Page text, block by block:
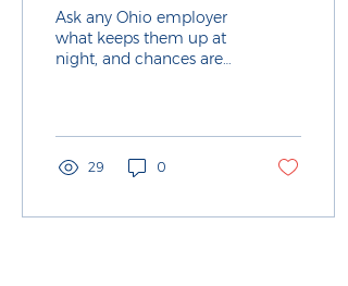
transform to focus on
career prep
Ask any Ohio employer
what keeps them up at
night, and chances are
continues to attract new
cutting-edge jobs and
industries, too many of
high school or college
29 0